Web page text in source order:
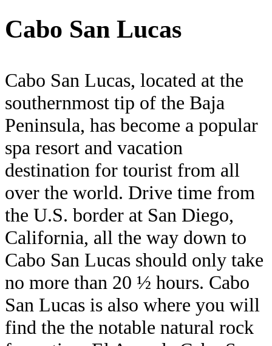
Cabo San Lucas
Cabo San Lucas, located at the
southernmost tip of the Baja
Peninsula, has become a popular
spa resort and vacation
destination for tourist from all
over the world. Drive time from
the U.S. border at San Diego,
California, all the way down to
Cabo San Lucas should only take
no more than 20 ½ hours. Cabo
San Lucas is also where you will
find the the notable natural rock